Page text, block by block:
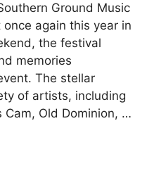
Ground Music
again this year in
the festival
memories
The stellar
of artists, including
Cam, Old Dominion, …